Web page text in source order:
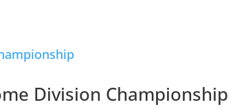
Division Championship